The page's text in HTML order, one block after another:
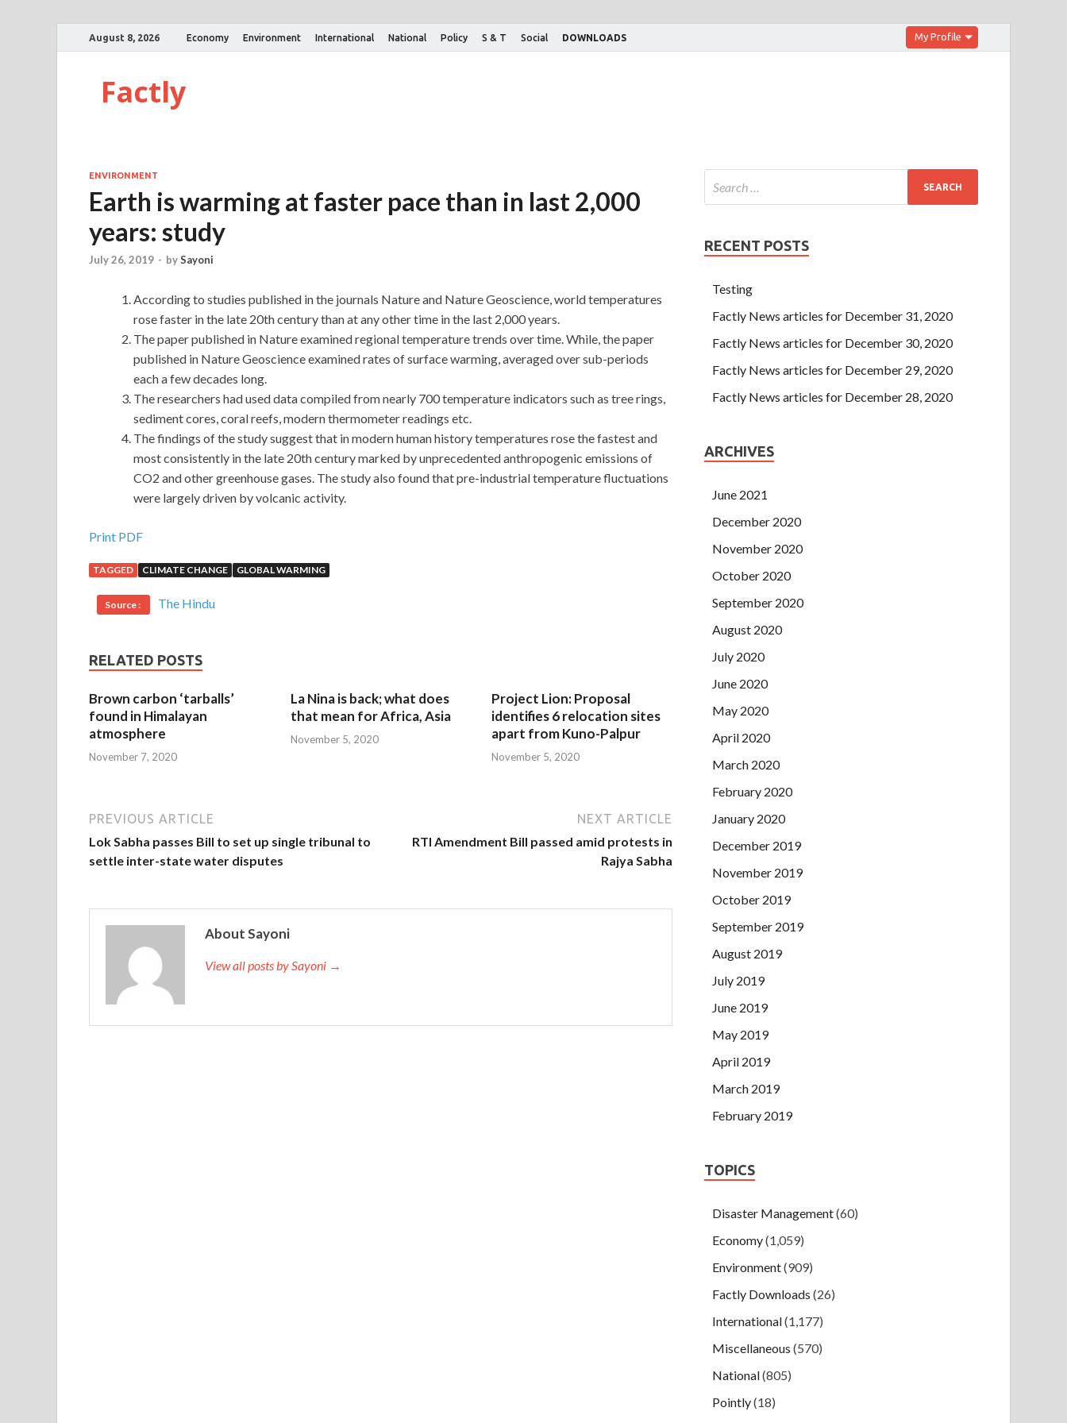
August 8, 2026 Economy Environment International National Policy S & T Social DOWNLOADS My Profile
Factly
ENVIRONMENT
Earth is warming at faster pace than in last 2,000
years: study
July 26, 2019 - bySayoni
According to studies published in the journals Nature and Nature Geoscience, world temperatures
rose faster in the late 20th century than at any other time in the last 2,000 years.
The paper published in Nature examined regional temperature trends over time. While, the paper
published in Nature Geoscience examined rates of surface warming, averaged over sub-periods
each a few decades long.
The researchers had used data compiled from nearly 700 temperature indicators such as tree rings,
sediment cores, coral reefs, modern thermometer readings etc.
The findings of the study suggest that in modern human history temperatures rose the fastest and
most consistently in the late 20th century marked by unprecedented anthropogenic emissions of
CO2 and other greenhouse gases. The study also found that pre-industrial temperature fluctuations
were largely driven by volcanic activity.
Print PDF
TAGGED CLIMATE CHANGE GLOBAL WARMING
Source : The Hindu
RELATED POSTS
Brown carbon ‘tarballs’
found in Himalayan
atmosphere
November 7, 2020
La Nina is back; what does
that mean for Africa, Asia
November 5, 2020
Project Lion: Proposal
identifies 6 relocation sites
apart from Kuno-Palpur
November 5, 2020
PREVIOUS ARTICLE
Lok Sabha passes Bill to set up single tribunal to
settle inter-state water disputes
NEXT ARTICLE
RTI Amendment Bill passed amid protests in
Rajya Sabha
About Sayoni
View all posts by Sayoni →
RECENT POSTS
Testing
Factly News articles for December 31, 2020
Factly News articles for December 30, 2020
Factly News articles for December 29, 2020
Factly News articles for December 28, 2020
ARCHIVES
June 2021
December 2020
November 2020
October 2020
September 2020
August 2020
July 2020
June 2020
May 2020
April 2020
March 2020
February 2020
January 2020
December 2019
November 2019
October 2019
September 2019
August 2019
July 2019
June 2019
May 2019
April 2019
March 2019
February 2019
TOPICS
Disaster Management(60)
Economy(1,059)
Environment(909)
Factly Downloads (26)
International(1,177)
Miscellaneous (570)
National(805)
Pointly(18)